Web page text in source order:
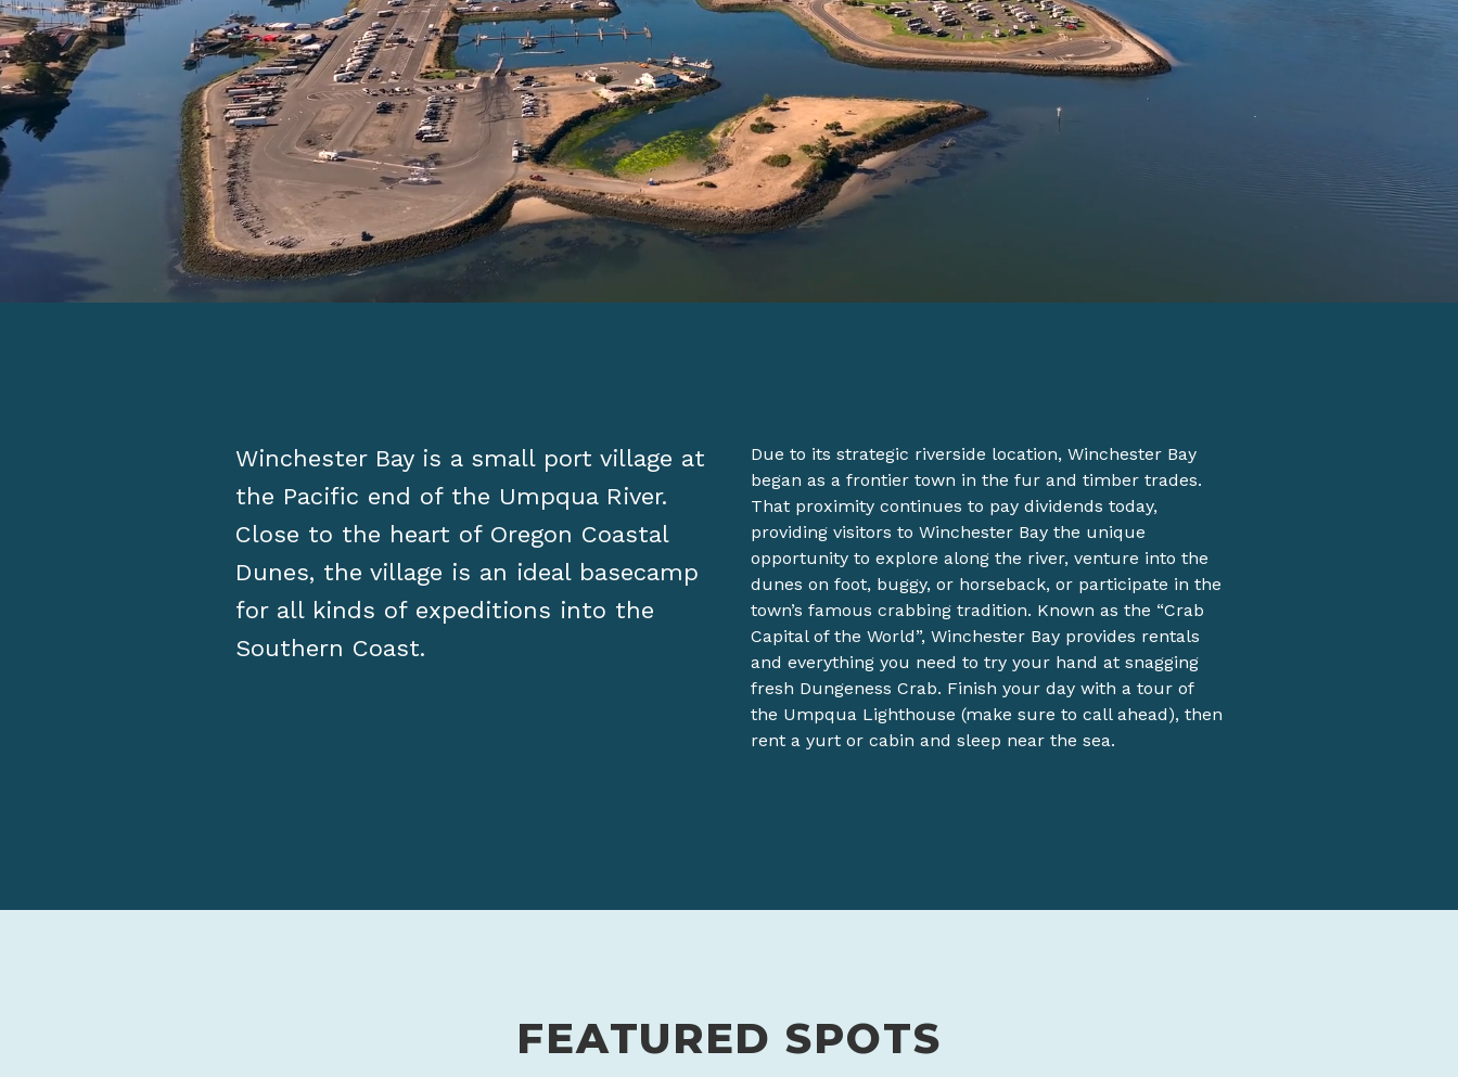
Winchester Bay is a small port village at
the Pacific end of the Umpqua River.
Close to the heart of Oregon Coastal
Dunes, the village is an ideal basecamp
for all kinds of expeditions into the
Southern Coast.
Due to its strategic riverside location, Winchester Bay
began as a frontier town in the fur and timber trades.
That proximity continues to pay dividends today,
providing visitors to Winchester Bay the unique
opportunity to explore along the river, venture into the
dunes on foot, buggy, or horseback, or participate in the
town’s famous crabbing tradition. Known as the “Crab
Capital of the World”, Winchester Bay provides rentals
and everything you need to try your hand at snagging
fresh Dungeness Crab. Finish your day with a tour of
the Umpqua Lighthouse (make sure to call ahead), then
rent a yurt or cabin and sleep near the sea.
FEATURED SPOTS